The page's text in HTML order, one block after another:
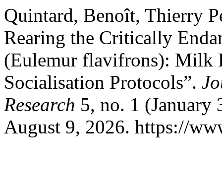
Quintard, Benoît, Thierry
Rearing the Critically
(Eulemur flavifrons): Milk
Socialisation Protocols”.
Research 5, no. 1 (January
August 9, 2026. https://